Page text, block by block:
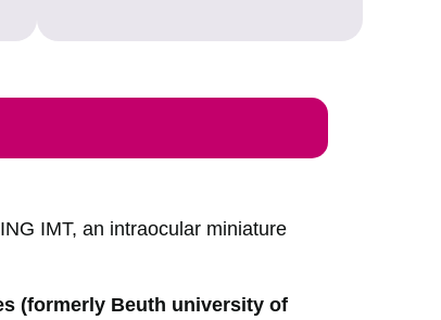
IMT, an intraocular miniature
(formerly Beuth university of